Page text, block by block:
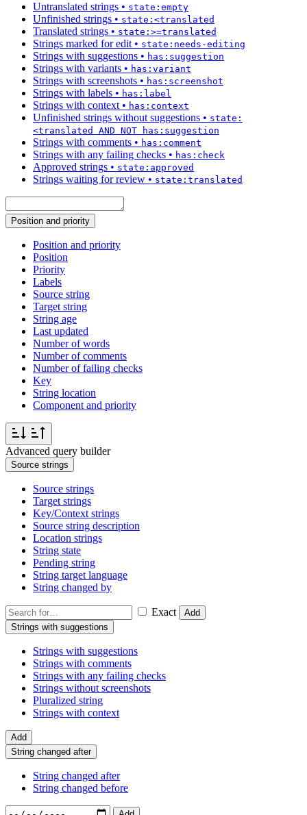
Untranslated strings • state:empty
Unfinished strings • state:<translated
Translated strings • state:>=translated
Strings marked for edit • state:needs-editing
Strings with suggestions • has:suggestion
Strings with variants • has:variant
Strings with screenshots • has:screenshot
Strings with labels • has:label
Strings with context • has:context
Unfinished strings without suggestions • state:
<translated AND NOT has:suggestion
Strings with comments • has:comment
Strings with any failing checks • has:check
Approved strings • state:approved
Strings waiting for review • state:translated
Position and priority
Position and priority
Position
Priority
Labels
Source string
Target string
String age
Last updated
Number of words
Number of comments
Number of failing checks
Key
String location
Component and priority
Advanced query builder
Source strings
Source strings
Target strings
Key/Context strings
Source string description
Location strings
String state
Pending string
String target language
String changed by
Exact
Add
Strings with suggestions
Strings with suggestions
Strings with comments
Strings with any failing checks
Strings without screenshots
Pluralized string
Strings with context
Add
String changed after
String changed after
String changed before